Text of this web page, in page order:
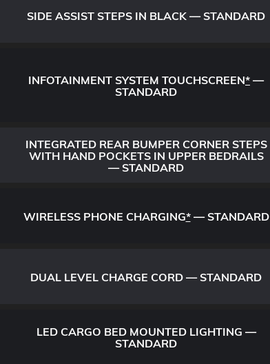
SIDE ASSIST STEPS IN BLACK — STANDARD
INFOTAINMENT SYSTEM TOUCHSCREEN* —
STANDARD
INTEGRATED REAR BUMPER CORNER STEPS
WITH HAND POCKETS IN UPPER BEDRAILS
— STANDARD
WIRELESS PHONE CHARGING*— STANDARD
DUAL LEVEL CHARGE CORD — STANDARD
LED CARGO BED MOUNTED LIGHTING —
STANDARD